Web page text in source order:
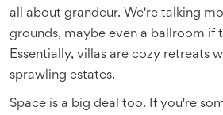
all about grandeur. We're talking
grounds, maybe even a ballroom if
Essentially, villas are cozy retreats
sprawling estates.
Space is a big deal too. If you're